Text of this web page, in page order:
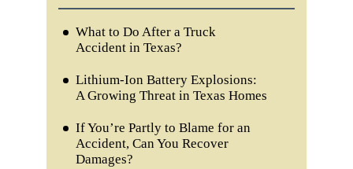
What to Do After a Truck
Accident in Texas?
Lithium-Ion Battery Explosions:
A Growing Threat in Texas Homes
If You’re Partly to Blame for an
Accident, Can You Recover
Damages?